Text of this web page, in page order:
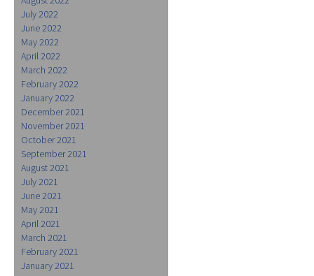
July 2022
June 2022
May 2022
April 2022
March 2022
February 2022
January 2022
December 2021
November 2021
October 2021
September 2021
August 2021
July 2021
June 2021
May 2021
April 2021
March 2021
February 2021
January 2021